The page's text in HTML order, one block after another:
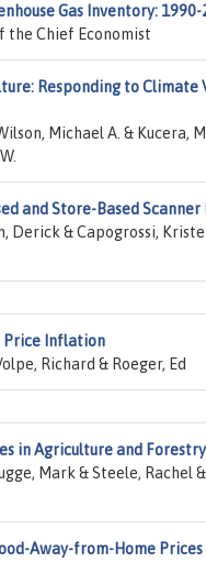
Gas Inventory: 1990-
the Chief Economist
Responding to
Michael A. & Kucera,
and Store-Based
& Capogrossi,
Price Inflation
Richard & Roeger, Ed
in Agriculture and
Mark & Steele, Rachel
Away-from-Home